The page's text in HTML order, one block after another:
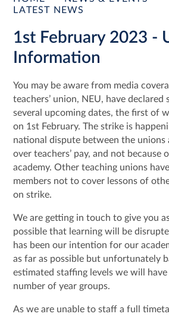
LATEST NEWS
1st February 2023 -
Information
You may be aware from media
teachers’ union, NEU, have
several upcoming dates, the first of
on 1st February. The strike is
national dispute between the unions
over teachers’ pay, and not because
academy. Other teaching unions
members not to cover lessons of
on strike.
We are getting in touch to give you
possible that learning will be
has been our intention for our
as far as possible but unfortunately
estimated staffing levels we will
number of year groups.
As we are unable to staff a full